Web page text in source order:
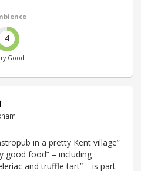
4
Good
in a pretty Kent village”
good food” – including
and truffle tart” – is part